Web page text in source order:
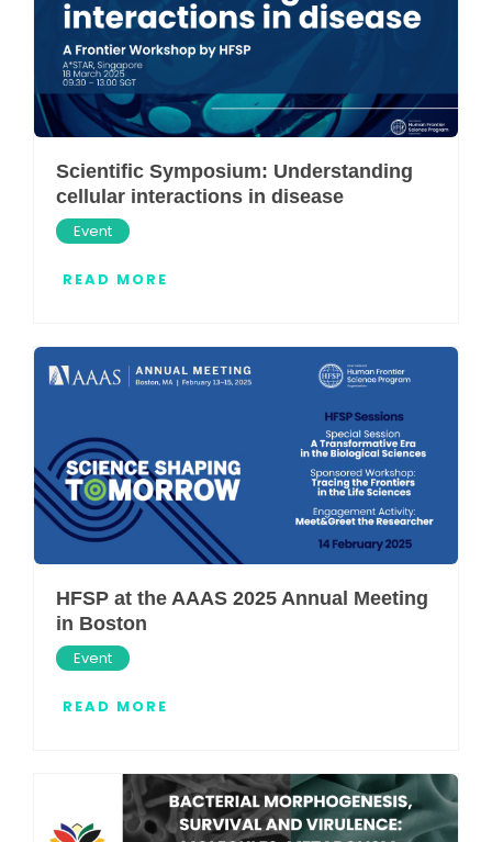
Scientific Symposium: Understanding
cellular interactions in disease
Event
READ MORE
HFSP at the AAAS 2025 Annual Meeting
in Boston
Event
READ MORE